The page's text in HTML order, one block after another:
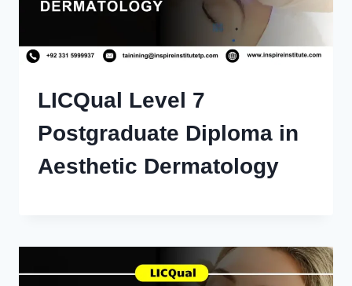
LICQual Level 7
Postgraduate Diploma in
Aesthetic Dermatology